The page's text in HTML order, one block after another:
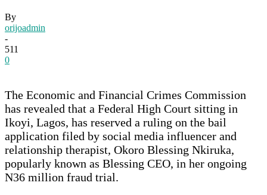
By
orijoadmin
-
511
0
The Economic and Financial Crimes Commission
has revealed that a Federal High Court sitting in
Ikoyi, Lagos, has reserved a ruling on the bail
application filed by social media influencer and
relationship therapist, Okoro Blessing Nkiruka,
popularly known as Blessing CEO, in her ongoing
N36 million fraud trial.